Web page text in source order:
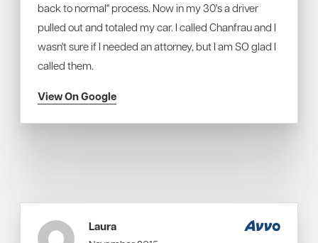
back to normal" process. Now in my 30's a driver
pulled out and totaled my car. I called Chanfrau and I
wasn't sure if I needed an attorney, but I am SO glad I
called them.
View On Google
Laura